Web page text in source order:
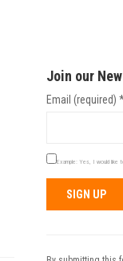
Join our
Email (required)
Example: Yes, I would like
Use.